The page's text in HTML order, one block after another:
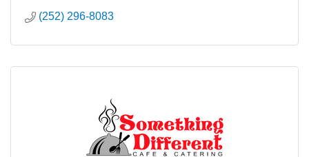
(252) 296-8083